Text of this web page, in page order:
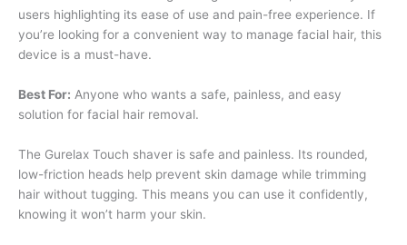
users highlighting its ease of use and pain-free experience. If
you’re looking for a convenient way to manage facial hair, this
device is a must-have.
Best For: Anyone who wants a safe, painless, and easy
solution for facial hair removal.
The Gurelax Touch shaver is safe and painless. Its rounded,
low-friction heads help prevent skin damage while trimming
hair without tugging. This means you can use it confidently,
knowing it won’t harm your skin.